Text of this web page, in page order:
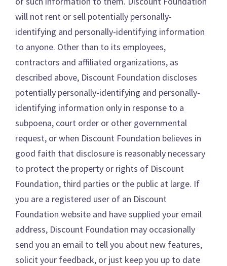
will not rent or sell potentially personally-
identifying and personally-identifying information
to anyone. Other than to its employees,
contractors and affiliated organizations, as
described above, Discount Foundation discloses
potentially personally-identifying and personally-
identifying information only in response to a
subpoena, court order or other governmental
request, or when Discount Foundation believes in
good faith that disclosure is reasonably necessary
to protect the property or rights of Discount
Foundation, third parties or the public at large. If
you are a registered user of an Discount
Foundation website and have supplied your email
address, Discount Foundation may occasionally
send you an email to tell you about new features,
solicit your feedback, or just keep you up to date